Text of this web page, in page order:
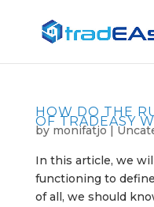
HOW DO THE
OF TRADEASY
by monifatjo|
In this article, we
functioning to
of all, we should